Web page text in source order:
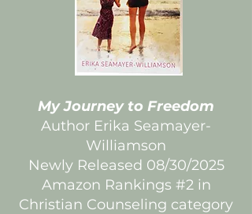
My Journey to Freedom
Author Erika Seamayer-
Williamson
Newly Released 08/30/2025
Amazon Rankings #2 in
Christian Counseling category